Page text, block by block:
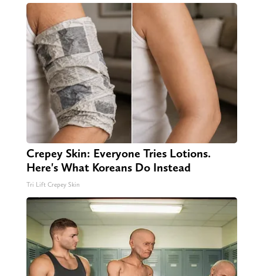
Crepey Skin: Everyone Tries Lotions.
Here's What Koreans Do Instead
Tri Lift Crepey Skin